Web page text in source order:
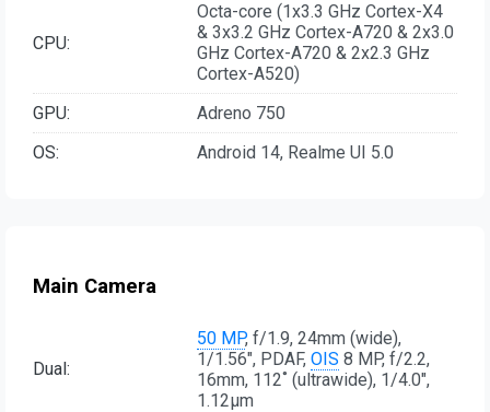
CPU:
Octa-core (1x3.3 GHz Cortex-X4
& 3x3.2 GHz Cortex-A720 & 2x3.0
GHz Cortex-A720 & 2x2.3 GHz
Cortex-A520)
GPU:
Adreno 750
OS:
Android 14, Realme UI 5.0
Main Camera
Dual:
50 MP, f/1.9, 24mm (wide),
1/1.56", PDAF, OIS 8 MP, f/2.2,
16mm, 112˚ (ultrawide), 1/4.0",
1.12µm